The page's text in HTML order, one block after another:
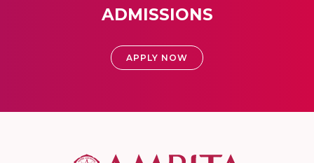
ADMISSIONS
APPLY NOW